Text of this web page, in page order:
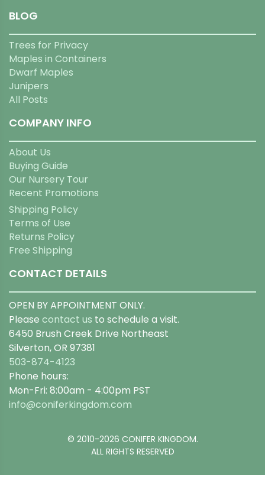
BLOG
Trees for Privacy
Maples in Containers
Dwarf Maples
Junipers
All Posts
COMPANY INFO
About Us
Buying Guide
Our Nursery Tour
Recent Promotions
Shipping Policy
Terms of Use
Returns Policy
Free Shipping
CONTACT DETAILS
OPEN BY APPOINTMENT ONLY.
Please contact us to schedule a visit.
6450 Brush Creek Drive Northeast
Silverton, OR 97381
503-874-4123
Phone hours:
Mon-Fri: 8:00am - 4:00pm PST
info@coniferkingdom.com
© 2010-2026 CONIFER KINGDOM.
ALL RIGHTS RESERVED